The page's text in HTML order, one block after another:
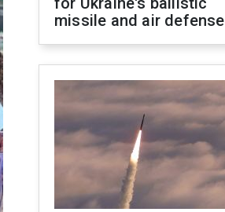
missile and air defense